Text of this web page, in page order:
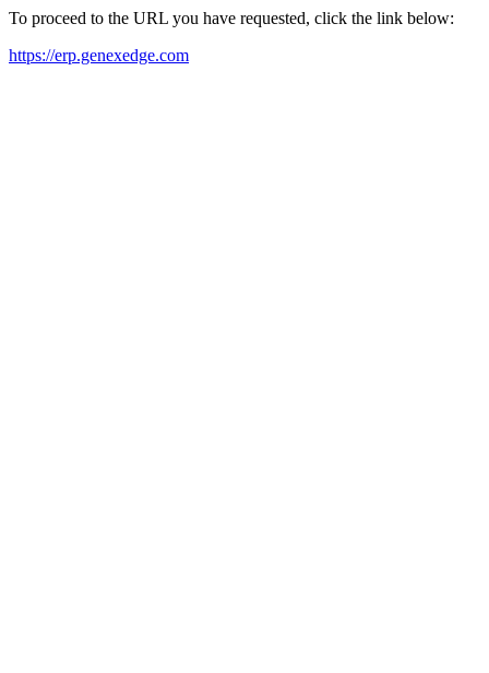
To proceed to the URL you have requested, click the link below:
https://erp.genexedge.com